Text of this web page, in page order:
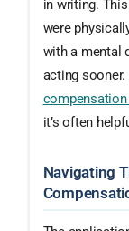
in writing.
were
with a mental
acting sooner.
compensation
it’s often
Navigating